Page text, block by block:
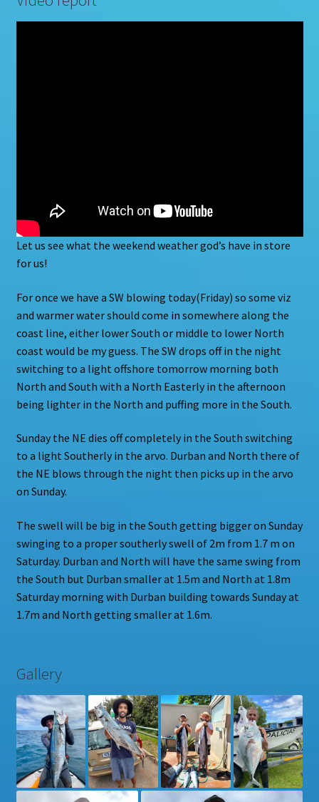
Let us see what the weekend weather god’s have in store
for us!
For once we have a SW blowing today(Friday) so some viz
and warmer water should come in somewhere along the
coast line, either lower South or middle to lower North
coast would be my guess. The SW drops off in the night
switching to a light offshore tomorrow morning both
North and South with a North Easterly in the afternoon
being lighter in the North and puffing more in the South.
Sunday the NE dies off completely in the South switching
to a light Southerly in the arvo. Durban and North there of
the NE blows through the night then picks up in the arvo
on Sunday.
The swell will be big in the South getting bigger on Sunday
swinging to a proper southerly swell of 2m from 1.7 m on
Saturday. Durban and North will have the same swing from
the South but Durban smaller at 1.5m and North at 1.8m
Saturday morning with Durban building towards Sunday at
1.7m and North getting smaller at 1.6m.
Gallery